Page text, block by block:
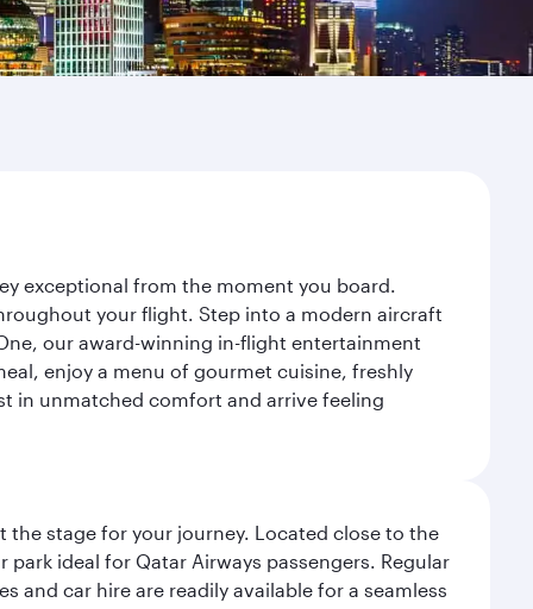
exceptional from the moment you board.
your flight. Step into a modern aircraft
our award-winning in-flight entertainment
enjoy a menu of gourmet cuisine, freshly
in unmatched comfort and arrive feeling
stage for your journey. Located close to the
ideal for Qatar Airways passengers. Regular
and car hire are readily available for a seamless